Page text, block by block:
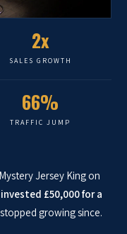
2x
SALES GROWTH
66%
TRAFFIC JUMP
Jersey King on
invested £50,000 for a
growing since.